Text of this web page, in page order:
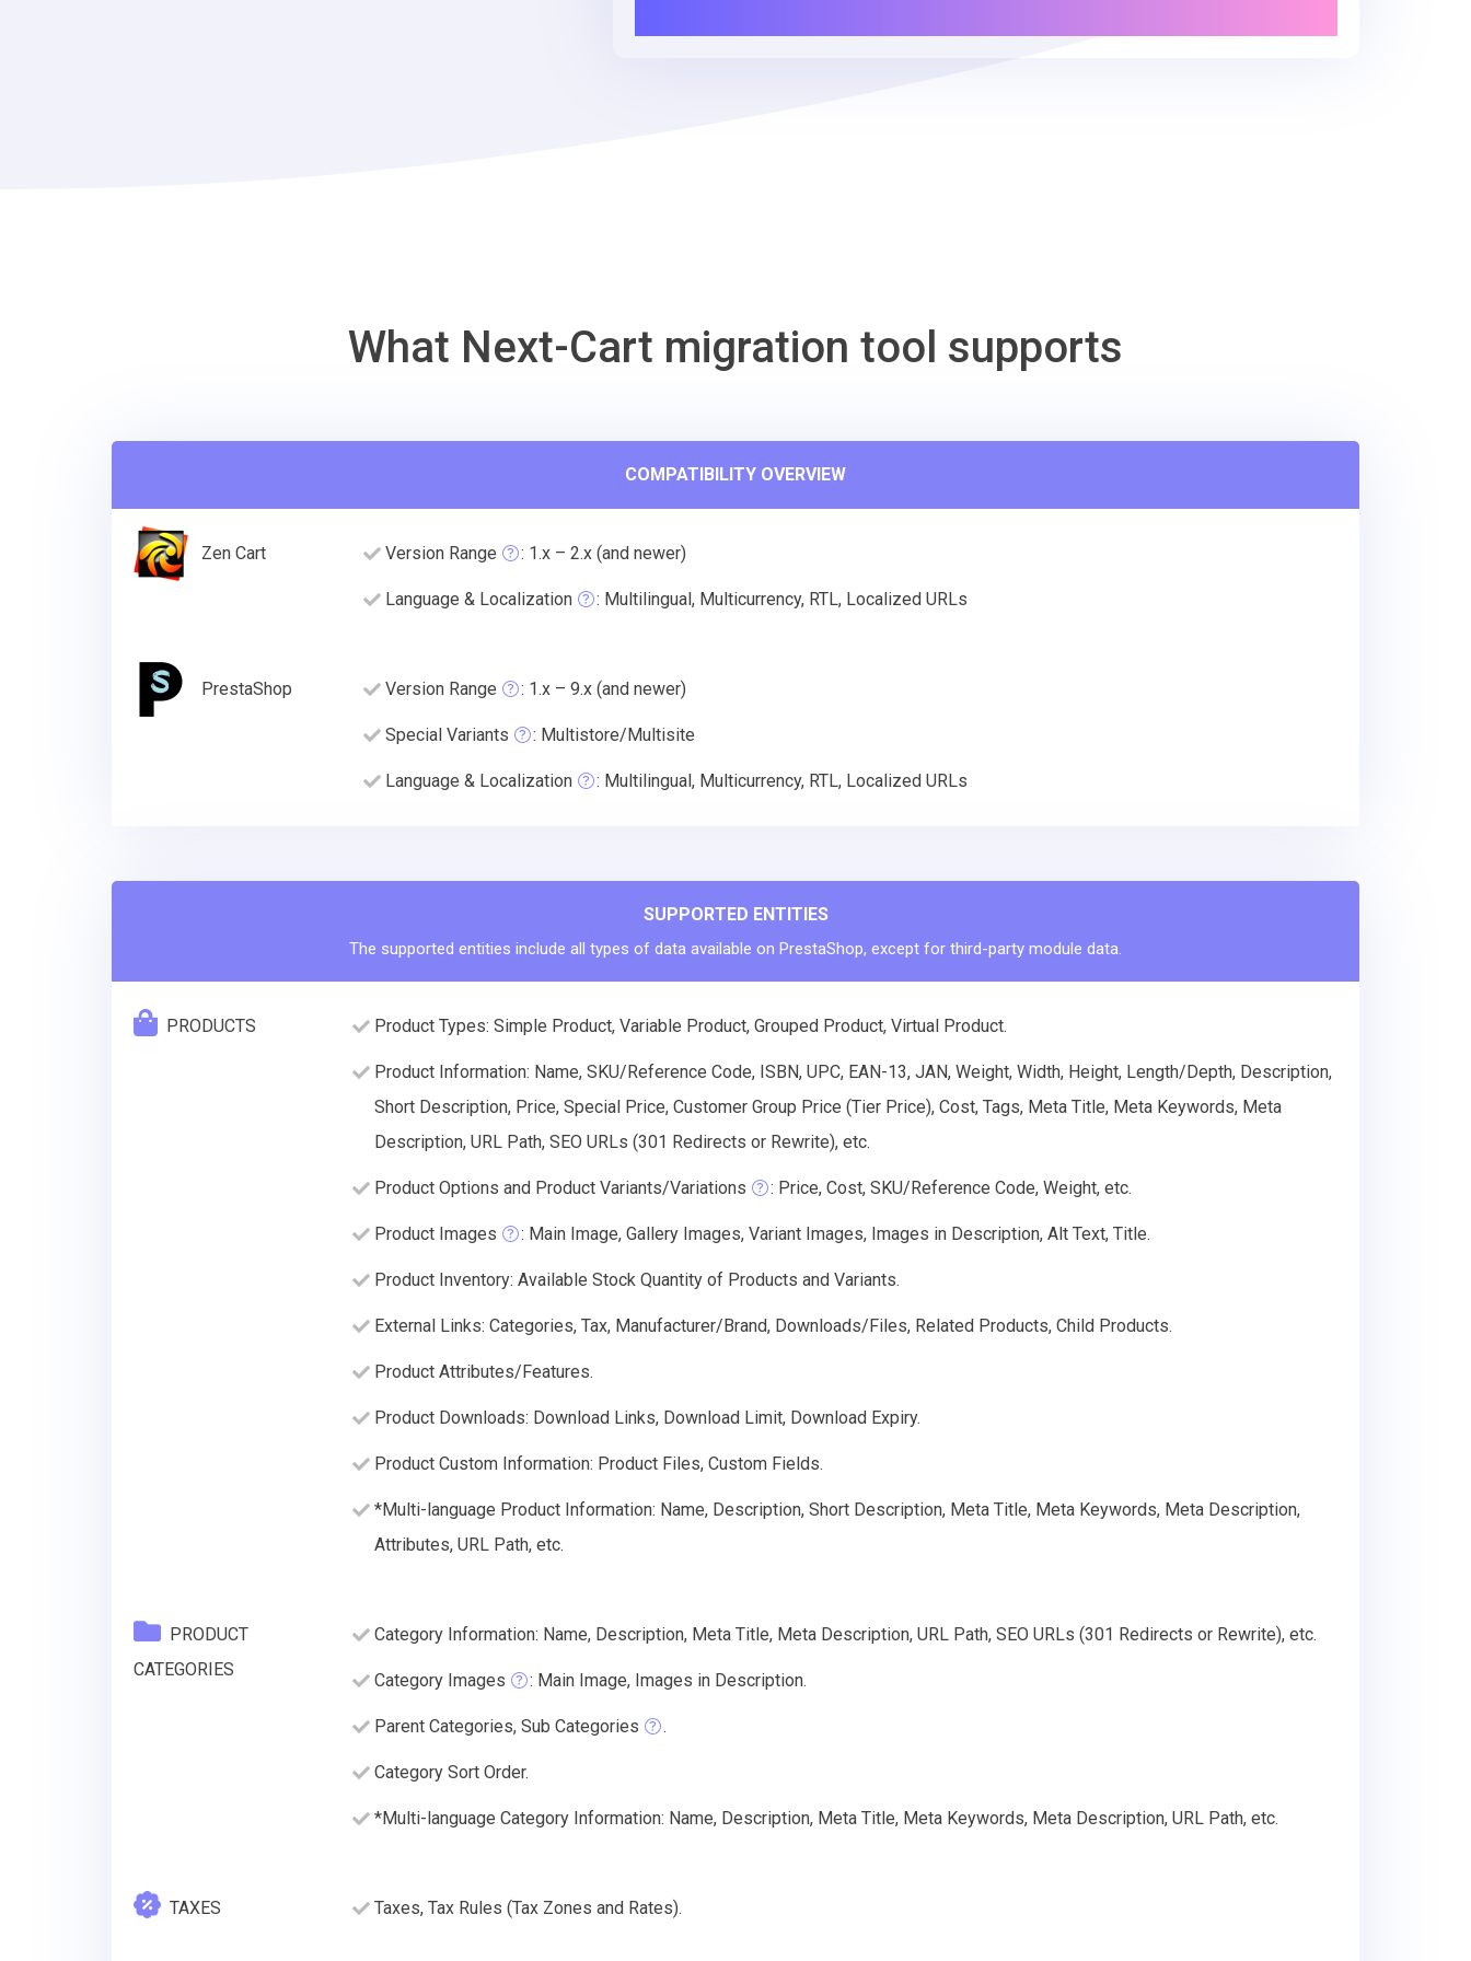
What Next-Cart migration tool supports
COMPATIBILITY OVERVIEW
Zen Cart Version Range : 1.x – 2.x (and newer)
Language & Localization : Multilingual, Multicurrency, RTL, Localized URLs
PrestaShop Version Range : 1.x – 9.x (and newer)
Special Variants : Multistore/Multisite
Language & Localization : Multilingual, Multicurrency, RTL, Localized URLs
SUPPORTED ENTITIES
The supported entities include all types of data available on PrestaShop, except for third-party module data.
PRODUCTS Product Types: Simple Product, Variable Product, Grouped Product, Virtual Product.
Product Information: Name, SKU/Reference Code, ISBN, UPC, EAN-13, JAN, Weight, Width, Height, Length/Depth, Description,
Short Description, Price, Special Price, Customer Group Price (Tier Price), Cost, Tags, Meta Title, Meta Keywords, Meta
Description, URL Path, SEO URLs (301 Redirects or Rewrite), etc.
Product Options and Product Variants/Variations : Price, Cost, SKU/Reference Code, Weight, etc.
Product Images : Main Image, Gallery Images, Variant Images, Images in Description, Alt Text, Title.
Product Inventory: Available Stock Quantity of Products and Variants.
External Links: Categories, Tax, Manufacturer/Brand, Downloads/Files, Related Products, Child Products.
Product Attributes/Features.
Product Downloads: Download Links, Download Limit, Download Expiry.
Product Custom Information: Product Files, Custom Fields.
*Multi-language Product Information: Name, Description, Short Description, Meta Title, Meta Keywords, Meta Description,
Attributes, URL Path, etc.
PRODUCT
CATEGORIES
Category Information: Name, Description, Meta Title, Meta Description, URL Path, SEO URLs (301 Redirects or Rewrite), etc.
Category Images : Main Image, Images in Description.
Parent Categories, Sub Categories .
Category Sort Order.
*Multi-language Category Information: Name, Description, Meta Title, Meta Keywords, Meta Description, URL Path, etc.
TAXES Taxes, Tax Rules (Tax Zones and Rates).